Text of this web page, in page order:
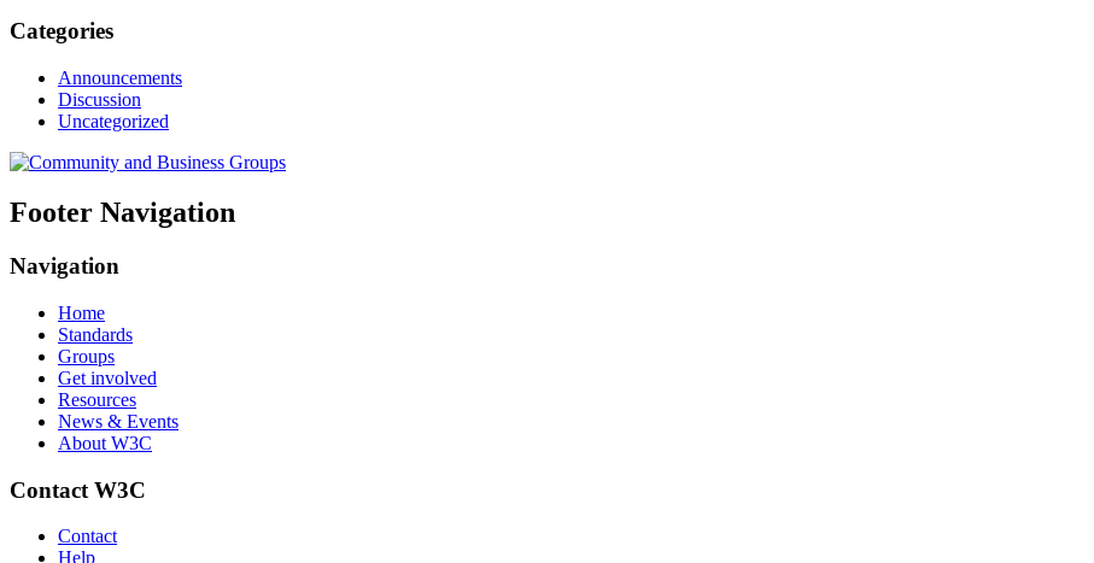
Categories
Announcements
Discussion
Uncategorized
Footer Navigation
Navigation
Home
Standards
Groups
Get involved
Resources
News & Events
About W3C
Contact W3C
Contact
Help